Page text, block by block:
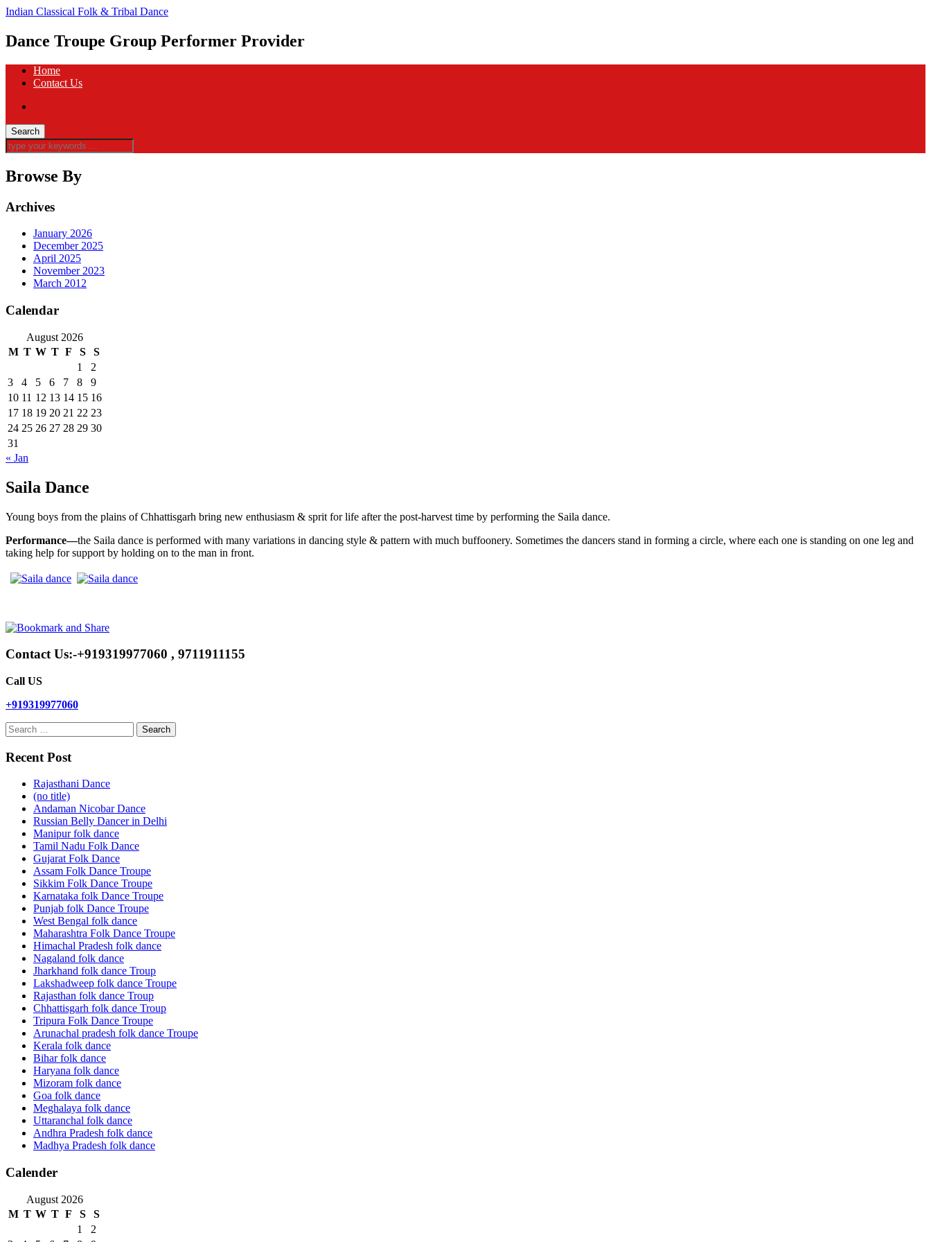
Indian Classical Folk & Tribal Dance
Dance Troupe Group Performer Provider
Home
Contact Us
Browse By
Archives
January 2026
December 2025
April 2025
November 2023
March 2012
Calendar
August 2026
M T W T F S
S
1
2
3
4 5 6 7 8
9
10 11 12 13 14 15 16
17 18 19 20 21 22 23
24 25 26 27 28 29 30
31
« Jan
Saila Dance
Young boys from the plains of Chhattisgarh bring new enthusiasm & sprit for life after the post-harvest time by performing the Saila dance.
Performance—the Saila dance is performed with many variations in dancing style & pattern with much buffoonery. Sometimes the dancers stand in forming a circle, where each one is standing on one leg and
taking help for support by holding on to the man in front.
Contact Us:-+919319977060 , 9711911155
Call US
+919319977060
Search
for:
Recent Post
Rajasthani Dance
(no title)
Andaman Nicobar Dance
Russian Belly Dancer in Delhi
Manipur folk dance
Tamil Nadu Folk Dance
Gujarat Folk Dance
Assam Folk Dance Troupe
Sikkim Folk Dance Troupe
Karnataka folk Dance Troupe
Punjab folk Dance Troupe
West Bengal folk dance
Maharashtra Folk Dance Troupe
Himachal Pradesh folk dance
Nagaland folk dance
Jharkhand folk dance Troup
Lakshadweep folk dance Troupe
Rajasthan folk dance Troup
Chhattisgarh folk dance Troup
Tripura Folk Dance Troupe
Arunachal pradesh folk dance Troupe
Kerala folk dance
Bihar folk dance
Haryana folk dance
Mizoram folk dance
Goa folk dance
Meghalaya folk dance
Uttaranchal folk dance
Andhra Pradesh folk dance
Madhya Pradesh folk dance
Calender
August 2026
M T W T F S
S
1
2